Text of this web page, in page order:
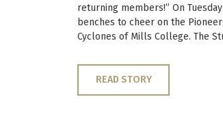
returning members!” On
benches to cheer on the
Cyclones of Mills College. The
READ STORY